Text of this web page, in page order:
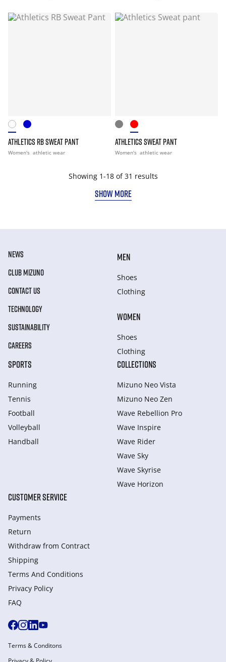
ATHLETICS RB SWEAT PANT
Women's athletic wear
ATHLETICS SWEAT PANT
Women's athletic wear
Showing 1-18 of 31 results
SHOW MORE
NEWS
CLUB MIZUNO
CONTACT US
TECHNOLOGY
SUSTAINABILITY
CAREERS
MEN
Shoes
Clothing
WOMEN
Shoes
Clothing
SPORTS
Running
Tennis
Football
Volleyball
Handball
COLLECTIONS
Mizuno Neo Vista
Mizuno Neo Zen
Wave Rebellion Pro
Wave Inspire
Wave Rider
Wave Sky
Wave Skyrise
Wave Horizon
CUSTOMER SERVICE
Payments
Return
Withdraw from Сontract
Shipping
Terms And Conditions
Privacy Policy
FAQ
Terms & Conditons